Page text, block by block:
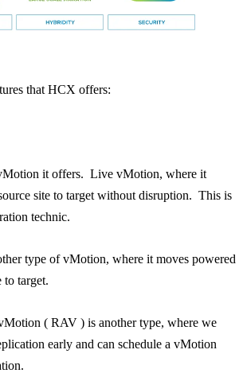
that HCX offers:
it offers. Live vMotion, where it
site to target without disruption. This is
technic.
type of vMotion, where it moves powered
to target.
( RAV ) is another type, where we
early and can schedule a vMotion